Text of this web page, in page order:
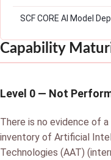
SCF CORE AI Model
Capability
Level 0 — Not
There is no evidence of
inventory of Artificial
Technologies (AAT)